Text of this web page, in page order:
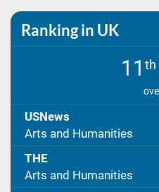
Ranking in UK
11 th
USNews
Arts and Humanities
THE
Arts and Humanities